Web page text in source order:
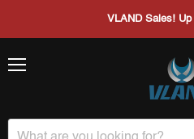
VLAND Sales!